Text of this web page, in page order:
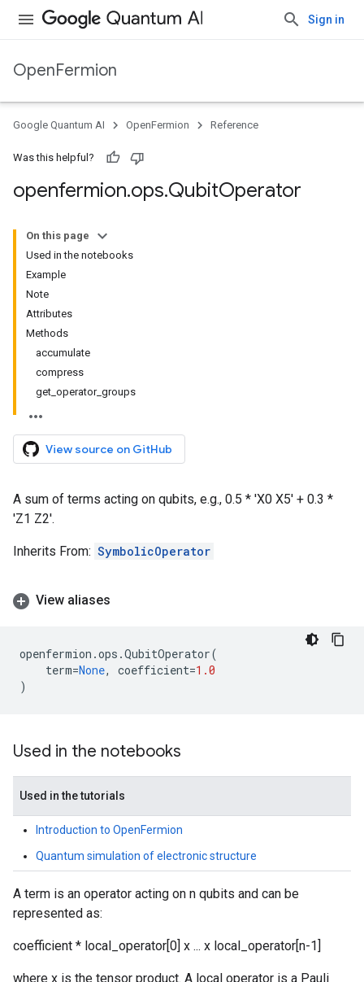
Sign in
OpenFermion
Google Quantum AI OpenFermion Reference
Was this helpful?
openfermion.ops.QubitOperator
On this page
Used in the notebooks
Example
Note
Attributes
Methods
accumulate
compress
get_operator_groups
View source on GitHub
A sum of terms acting on qubits, e.g., 0.5 * 'X0 X5' + 0.3 *
'Z1 Z2'.
Inherits From: SymbolicOperator
View aliases
openfermion .ops .QubitOperator(
term=None, coefficient=1.0
)
Used in the notebooks
Used in the tutorials
Introduction to OpenFermion
Quantum simulation of electronic structure
A term is an operator acting on n qubits and can be
represented as:
coefficient * local_operator[0] x ... x local_operator[n-1]
where x is the tensor product. A local operator is a Pauli